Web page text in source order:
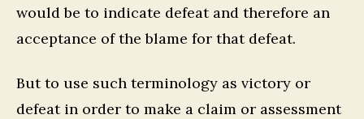
would be to indicate defeat and therefore an
acceptance of the blame for that defeat.
But to use such terminology as victory or
defeat in order to make a claim or assessment